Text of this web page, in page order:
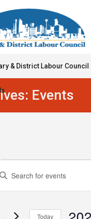
& District Labour Council
Events
Today